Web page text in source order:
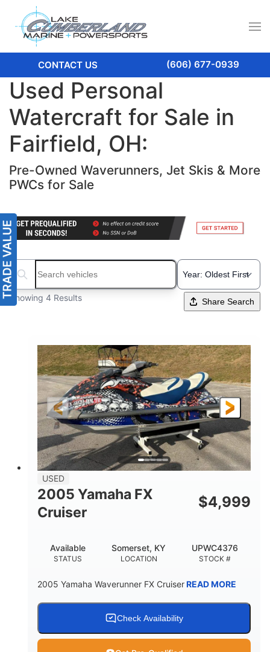
CONTACT US (606) 677-0939
Used Personal
Watercraft for Sale in
Fairfield, OH:
Pre-Owned Waverunners, Jet Skis & More
PWCs for Sale
Search boats...
Showing 4 Results Share Search
USED
2005 Yamaha FX
Cruiser
$4,999
STATUS
Available
LOCATION
Somerset, KY
STOCK #
UPWC4376
2005 Yamaha Waverunner FX CruiserREAD MORE
Check Availability